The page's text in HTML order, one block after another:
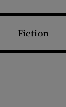
Fiction